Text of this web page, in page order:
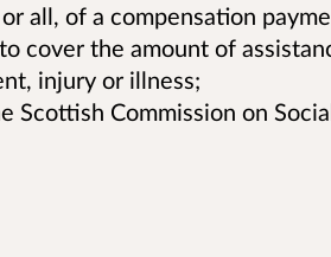
all, of a compensation
cover the amount of
injury or illness;
Scottish Commission on